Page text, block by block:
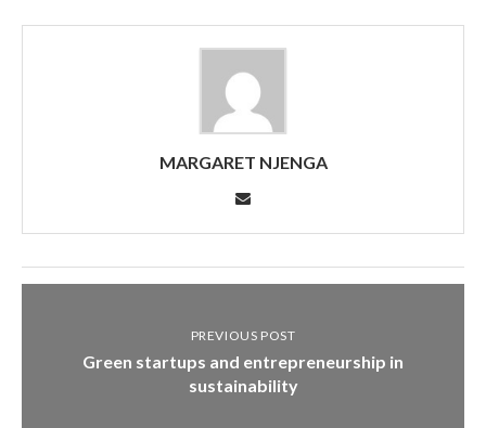
MARGARET NJENGA
PREVIOUS POST
Green startups and entrepreneurship in
sustainability